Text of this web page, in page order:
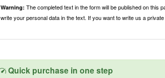
Warning: The completed text in the form will be published on this
write your personal data in the text. If you want to write us a
Quick purchase in one step